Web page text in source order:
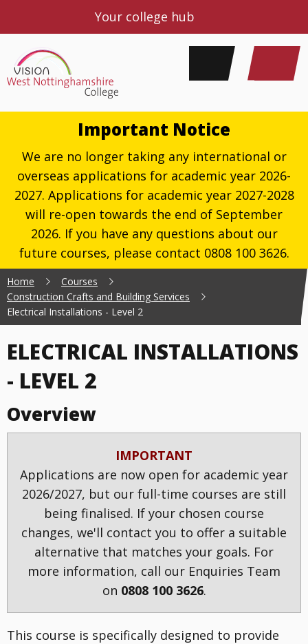
Your college hub
Important Notice
We are no longer taking any international or
overseas applications for academic year 2026-
2027. Applications for academic year 2027-2028
will re-open towards the end of September
2026. If you have any questions about our
future courses, please contact 0808 100 3626.
Home
Courses
Construction Crafts and Building Services
Electrical Installations - Level 2
ELECTRICAL INSTALLATIONS
- LEVEL 2
Overview
IMPORTANT
Applications are now open for academic year
2026/2027, but our full-time courses are still
being finalised. If your chosen course
changes, we'll contact you to offer a suitable
alternative that matches your goals. For
more information, call our Enquiries Team
on 0808 100 3626.
This course is specifically designed to provide